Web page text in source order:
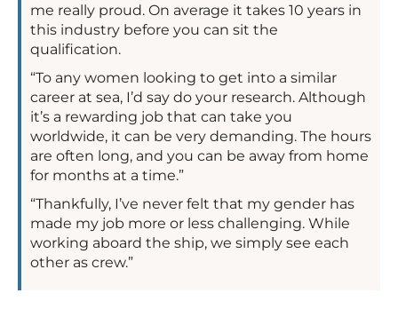
me really proud. On average it takes 10 years in
this industry before you can sit the
qualification.
“To any women looking to get into a similar
career at sea, I’d say do your research. Although
it’s a rewarding job that can take you
worldwide, it can be very demanding. The hours
are often long, and you can be away from home
for months at a time.”
“Thankfully, I’ve never felt that my gender has
made my job more or less challenging. While
working aboard the ship, we simply see each
other as crew.”